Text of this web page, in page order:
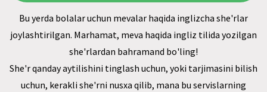
Bu yerda bolalar uchun mevalar haqida inglizcha she'rlar
joylashtirilgan. Marhamat, meva haqida ingliz tilida yozilgan
she'rlardan bahramand bo'ling!
She'r qanday aytilishini tinglash uchun, yoki tarjimasini bilish
uchun, kerakli she'rni nusxa qilib, mana bu servislarning